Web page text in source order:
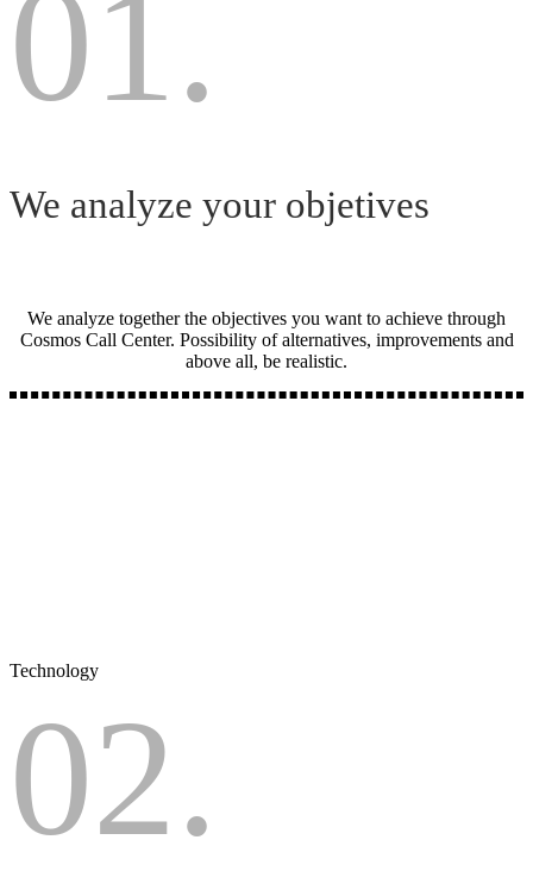
01.
We analyze your objetives
We analyze together the objectives you want to achieve through
Cosmos Call Center. Possibility of alternatives, improvements and
above all, be realistic.
Technology
02.